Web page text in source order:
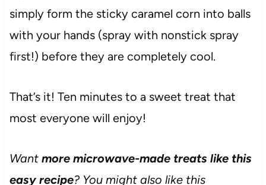
simply form the sticky caramel corn into balls
with your hands (spray with nonstick spray
first!) before they are completely cool.
That’s it! Ten minutes to a sweet treat that
most everyone will enjoy!
Want more microwave-made treats like this
easy recipe? You might also like this